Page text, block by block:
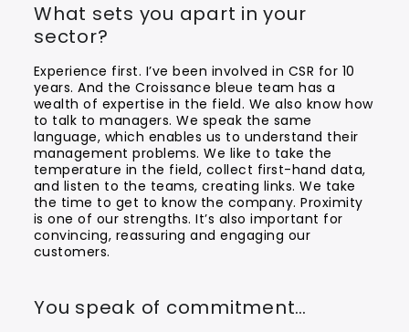
What sets you apart in your
sector?
Experience first. I’ve been involved in CSR for 10
years. And the Croissance bleue team has a
wealth of expertise in the field. We also know how
to talk to managers. We speak the same
language, which enables us to understand their
management problems. We like to take the
temperature in the field, collect first-hand data,
and listen to the teams, creating links. We take
the time to get to know the company. Proximity
is one of our strengths. It’s also important for
convincing, reassuring and engaging our
customers.
You speak of commitment…